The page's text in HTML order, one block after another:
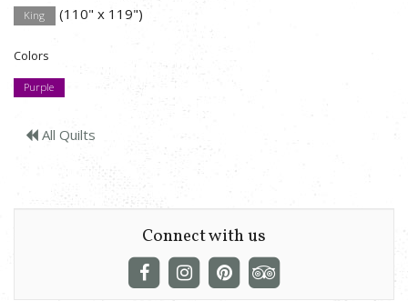
King (110" x 119")
Colors
Purple
All Quilts
Connect with us